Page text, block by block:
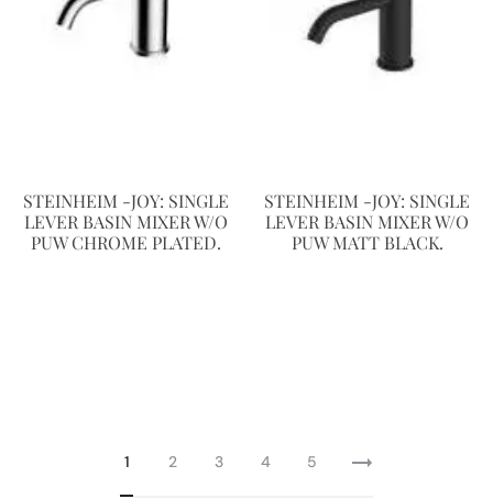
STEINHEIM -JOY: SINGLE
LEVER BASIN MIXER W/O
PUW CHROME PLATED.
STEINHEIM -JOY: SINGLE
LEVER BASIN MIXER W/O
PUW MATT BLACK.
1 2 3 4 5